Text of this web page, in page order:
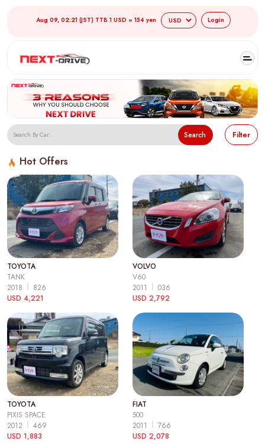
Aug 09, 02:21 (JST) TTB 1 USD = 154 yen Login
Search Filter
Hot Offers
TOYOTA
TANK
2018
826
USD 4,221
VOLVO
V60
2011
036
USD 2,792
TOYOTA
PIXIS SPACE
2012
469
USD 1,883
FIAT
500
2011
766
USD 2,078